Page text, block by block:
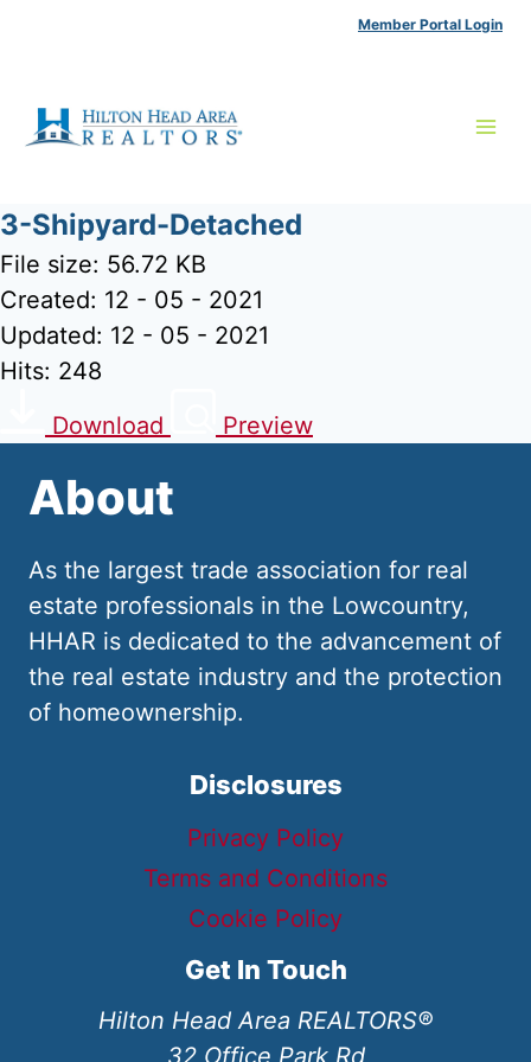
Member Portal Login
3-Shipyard-Detached
File size: 56.72 KB
Created: 12 - 05 - 2021
Updated: 12 - 05 - 2021
Hits: 248
Download
Preview
About
As the largest trade association for real
estate professionals in the Lowcountry,
HHAR is dedicated to the advancement of
the real estate industry and the protection
of homeownership.
Disclosures
Privacy Policy
Terms and Conditions
Cookie Policy
Get In Touch
Hilton Head Area REALTORS®
32 Office Park Rd